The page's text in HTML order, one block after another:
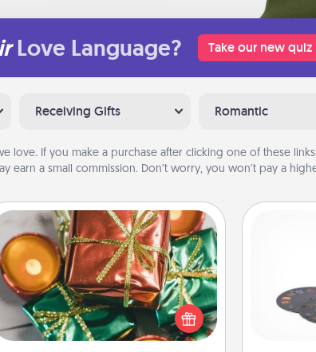
Love Language? Take our new quiz
Receiving Gifts Romantic
love. If you make a purchase after clicking one of these links,
earn a small commission. Don’t worry, you won’t pay a
Tiny Gifts
Instead of giving one big gift on one
day, give lots of small (even silly) gifts
your special someone can open
over several days. It's a cute and fun